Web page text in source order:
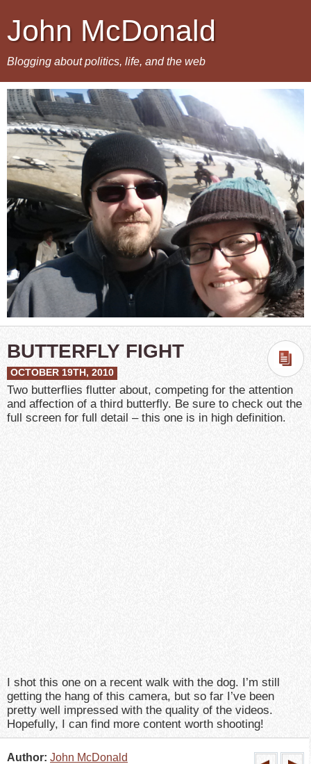
John McDonald
Blogging about politics, life, and the web
BUTTERFLY FIGHT
OCTOBER 19TH, 2010
Two butterflies flutter about, competing for the attention
and affection of a third butterfly. Be sure to check out the
full screen for full detail – this one is in high definition.
I shot this one on a recent walk with the dog. I’m still
getting the hang of this camera, but so far I’ve been
pretty well impressed with the quality of the videos.
Hopefully, I can find more content worth shooting!
Author: John McDonald